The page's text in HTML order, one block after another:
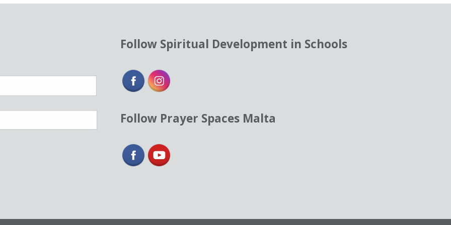
Follow Spiritual Development in Schools
Follow Prayer Spaces Malta